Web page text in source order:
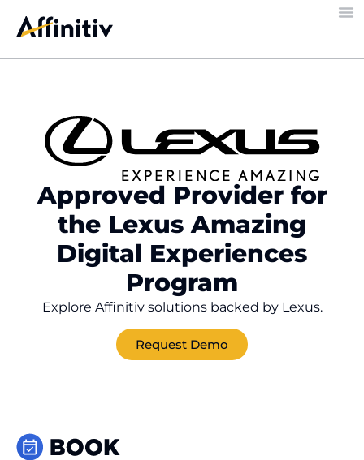
Approved Provider for
the Lexus Amazing
Digital Experiences
Program
Explore Affinitiv solutions backed by Lexus.
Request Demo